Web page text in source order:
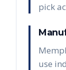
pick
use